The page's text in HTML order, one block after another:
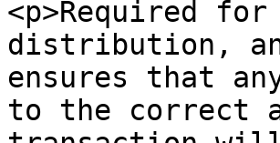
<p>Required
distribution,
ensures that
to the correct